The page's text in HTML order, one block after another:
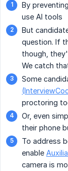
By
use AI tools
But
question. If
though,
We catch
Some
proctoring
Or, even
their phone
To address
enable
camera is